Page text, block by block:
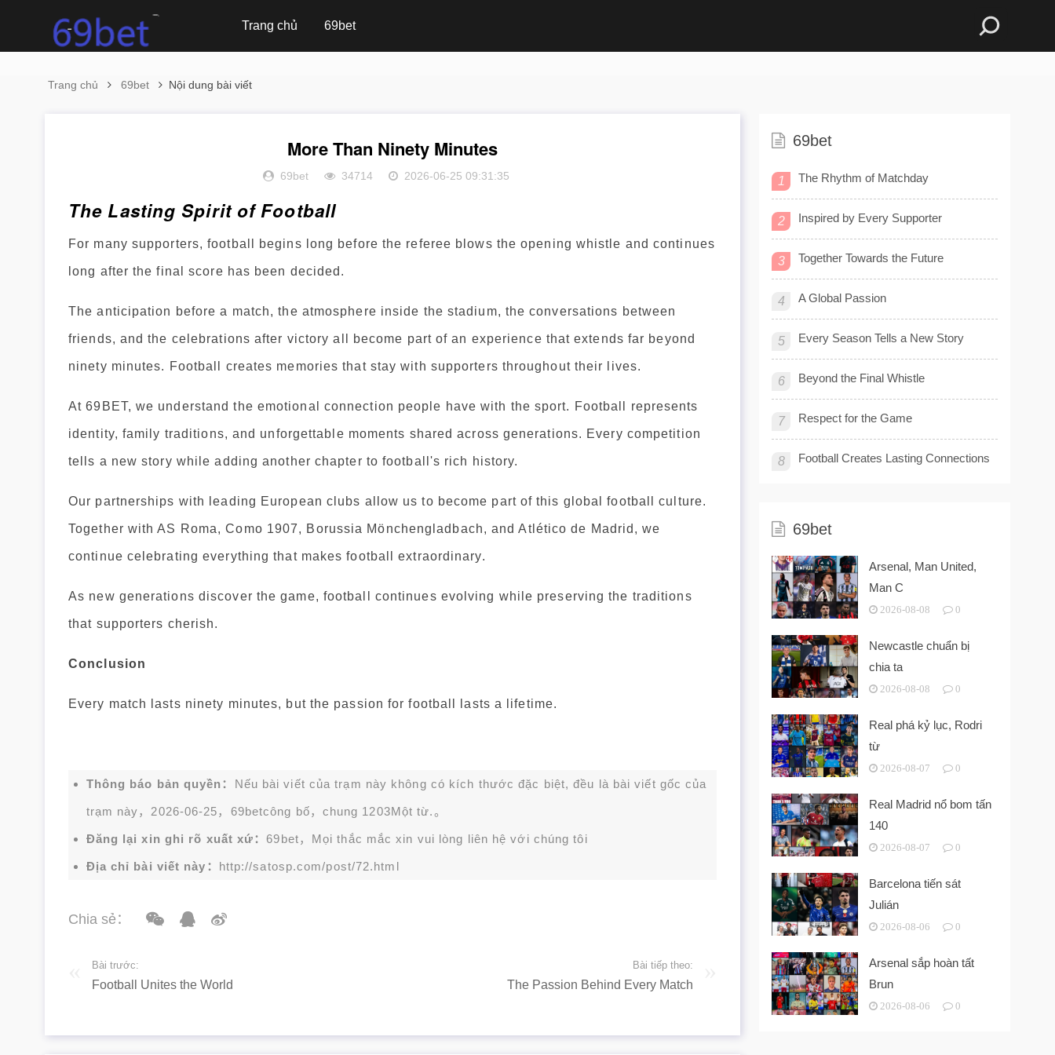
Trang chủ 69bet
Trang chủ 69bet Nội dung bài viết
More Than Ninety Minutes
69bet 34714 2026-06-25 09:31:35
The Lasting Spirit of Football
For many supporters, football begins long before the referee blows the opening whistle and continues
long after the final score has been decided.
The anticipation before a match, the atmosphere inside the stadium, the conversations between
friends, and the celebrations after victory all become part of an experience that extends far beyond
ninety minutes. Football creates memories that stay with supporters throughout their lives.
At 69BET, we understand the emotional connection people have with the sport. Football represents
identity, family traditions, and unforgettable moments shared across generations. Every competition
tells a new story while adding another chapter to football's rich history.
Our partnerships with leading European clubs allow us to become part of this global football culture.
Together with AS Roma, Como 1907, Borussia Mönchengladbach, and Atlético de Madrid, we
continue celebrating everything that makes football extraordinary.
As new generations discover the game, football continues evolving while preserving the traditions
that supporters cherish.
Conclusion
Every match lasts ninety minutes, but the passion for football lasts a lifetime.
Thông báo bản quyền： Nếu bài viết của trạm này không có kích thước đặc biệt, đều là bài viết gốc của
trạm này，2026-06-25， 69betcông bố，chung 1203Một từ.。
Đăng lại xin ghi rõ xuất xứ：69bet，Mọi thắc mắc xin vui lòng liên hệ với chúng tôi
Địa chỉ bài viết này： http://satosp.com/post/72.html
Chia sẻ：
Bài trước:
Football Unites the World
Bài tiếp theo:
The Passion Behind Every Match
69bet
1 The Rhythm of Matchday
2 Inspired by Every Supporter
3 Together Towards the Future
4 A Global Passion
5 Every Season Tells a New Story
6 Beyond the Final Whistle
7 Respect for the Game
8 Football Creates Lasting Connections
69bet
Arsenal, Man United,
Man C
2026-08-08 0
Newcastle chuẩn bị
chia ta
2026-08-08 0
Real phá kỷ lục, Rodri
từ
2026-08-07 0
Real Madrid nổ bom tấn
140
2026-08-07 0
Barcelona tiến sát
Julián
2026-08-06 0
Arsenal sắp hoàn tất
Brun
2026-08-06 0